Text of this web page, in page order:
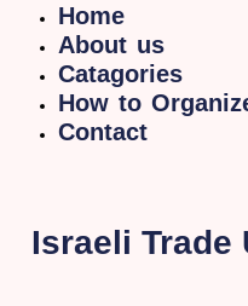
Home
About us
Catagories
How to
Contact
Israeli Trade